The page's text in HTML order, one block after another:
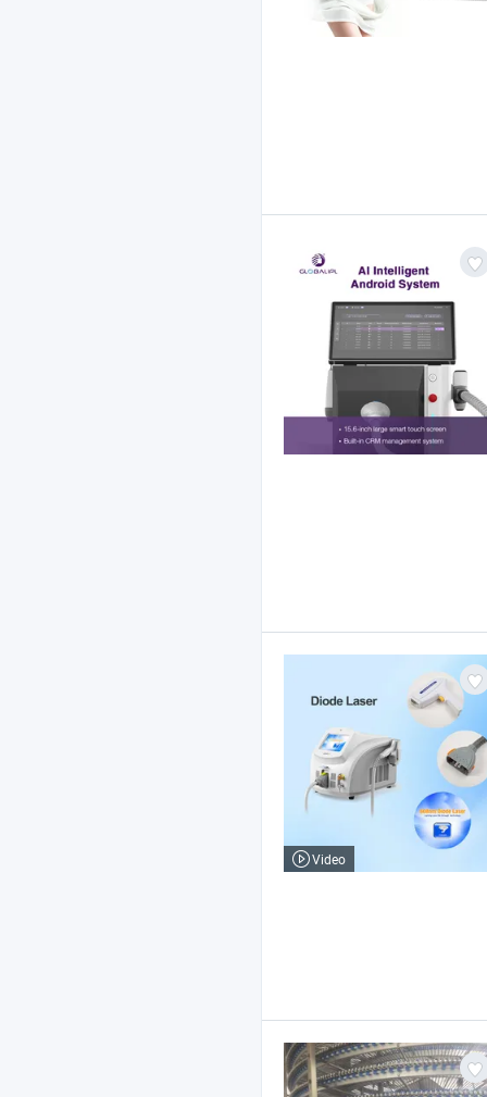
Video